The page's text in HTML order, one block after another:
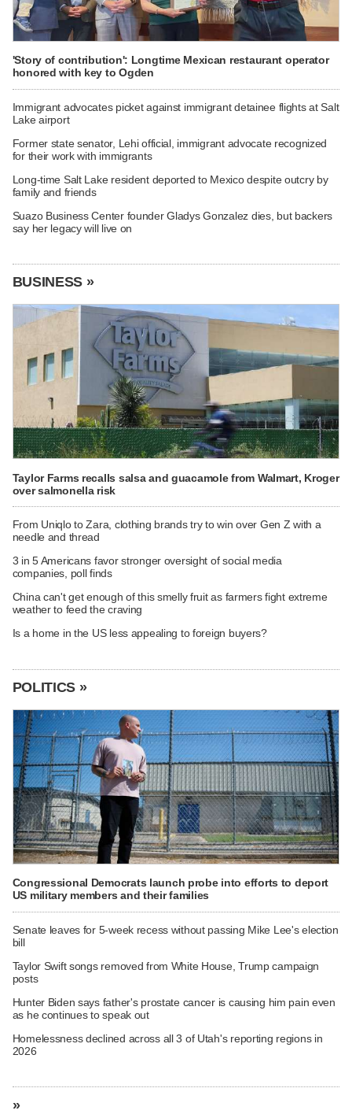
'Story of contribution': Longtime Mexican restaurant operator
honored with key to Ogden
Immigrant advocates picket against immigrant detainee flights at Salt
Lake airport
Former state senator, Lehi official, immigrant advocate recognized
for their work with immigrants
Long-time Salt Lake resident deported to Mexico despite outcry by
family and friends
Suazo Business Center founder Gladys Gonzalez dies, but backers
say her legacy will live on
BUSINESS »
Taylor Farms recalls salsa and guacamole from Walmart, Kroger
over salmonella risk
From Uniqlo to Zara, clothing brands try to win over Gen Z with a
needle and thread
3 in 5 Americans favor stronger oversight of social media
companies, poll finds
China can't get enough of this smelly fruit as farmers fight extreme
weather to feed the craving
Is a home in the US less appealing to foreign buyers?
POLITICS »
Congressional Democrats launch probe into efforts to deport
US military members and their families
Senate leaves for 5-week recess without passing Mike Lee's election
bill
Taylor Swift songs removed from White House, Trump campaign
posts
Hunter Biden says father's prostate cancer is causing him pain even
as he continues to speak out
Homelessness declined across all 3 of Utah's reporting regions in
2026
»